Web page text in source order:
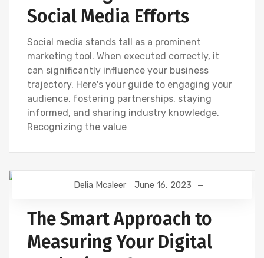
Social Media Efforts
Social media stands tall as a prominent
marketing tool. When executed correctly, it
can significantly influence your business
trajectory. Here's your guide to engaging your
audience, fostering partnerships, staying
informed, and sharing industry knowledge.
Recognizing the value
DIGITAL MARKETING NEWS
Delia Mcaleer June 16, 2023
The Smart Approach to
Measuring Your Digital